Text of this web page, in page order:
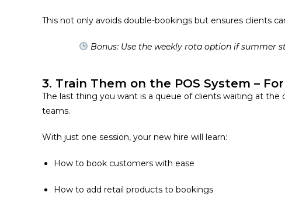
This not only avoids double-bookings but ensures clients
Bonus: Use the weekly rota option if summer
3. Train Them on the POS System –
The last thing you want is a queue of clients waiting at
teams.
With just one session, your new hire will learn:
How to book customers with ease
How to add retail products to bookings